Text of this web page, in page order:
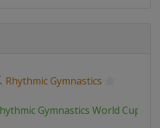
Rhythmic Gymnastics
Gymnastics World Cup